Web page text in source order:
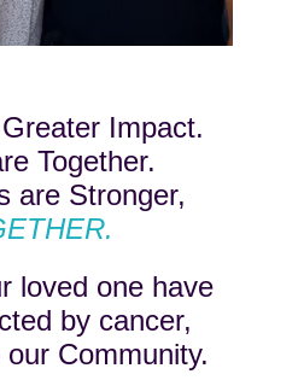
Impact.
Together.
are Stronger,
loved one have
by cancer,
Community.